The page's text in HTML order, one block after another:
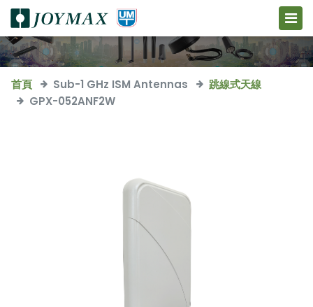
首頁 Sub-1 GHz ISM Antennas
跳線式天線
GPX-052ANF2W